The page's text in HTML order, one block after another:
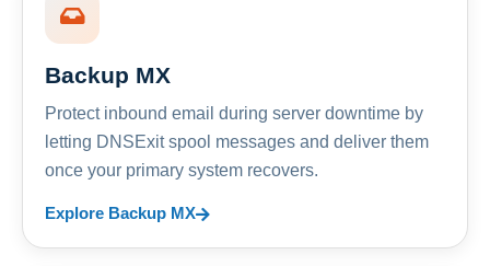
Backup MX
Protect inbound email during server downtime by
letting DNSExit spool messages and deliver them
once your primary system recovers.
Explore Backup MX